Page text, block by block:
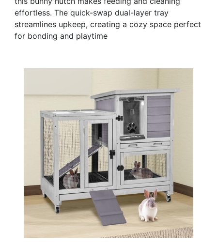
effortless. The quick-swap dual-layer tray
streamlines upkeep, creating a cozy space perfect
for bonding and playtime